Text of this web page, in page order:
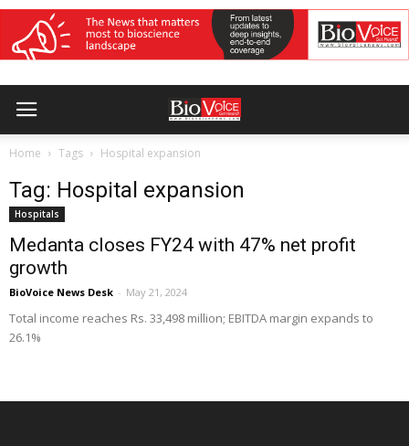
Home Tags Hospital expansion
Tag: Hospital expansion
Hospitals
Medanta closes FY24 with 47% net profit
growth
BioVoice News Desk - May 21, 2024
Total income reaches Rs. 33,498 million; EBITDA margin expands to
26.1%